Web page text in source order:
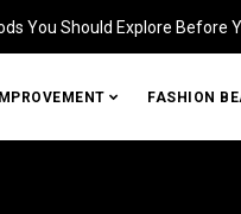
in Your Home (and How
FASHION